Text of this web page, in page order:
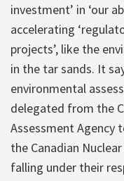
investment’ in ‘our
accelerating
projects’, like the
in the tar sands. It
environmental
delegated from the
Assessment Agency
the Canadian
falling under their